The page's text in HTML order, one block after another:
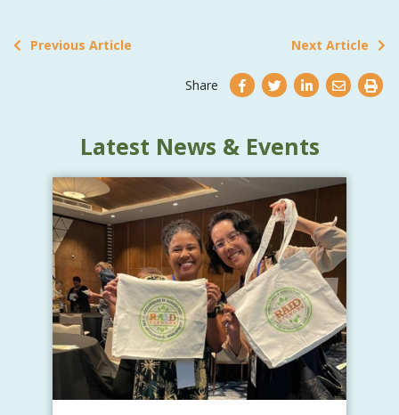
Previous Article Next Article
Share
Latest News & Events